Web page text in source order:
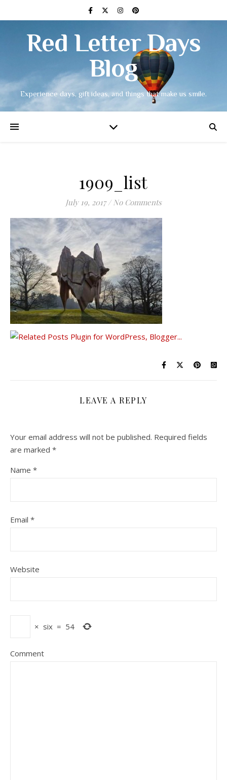
Red Letter Days
Blog
Experience days, gift ideas, and things that make us smile.
1909_list
July 19, 2017 / No Comments
LEAVE A REPLY
Your email address will not be published. Required fields
are marked *
Name *
Email *
Website
× six = 54
Comment